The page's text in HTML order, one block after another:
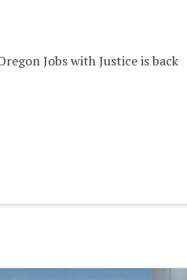
Jobs with Justice is back